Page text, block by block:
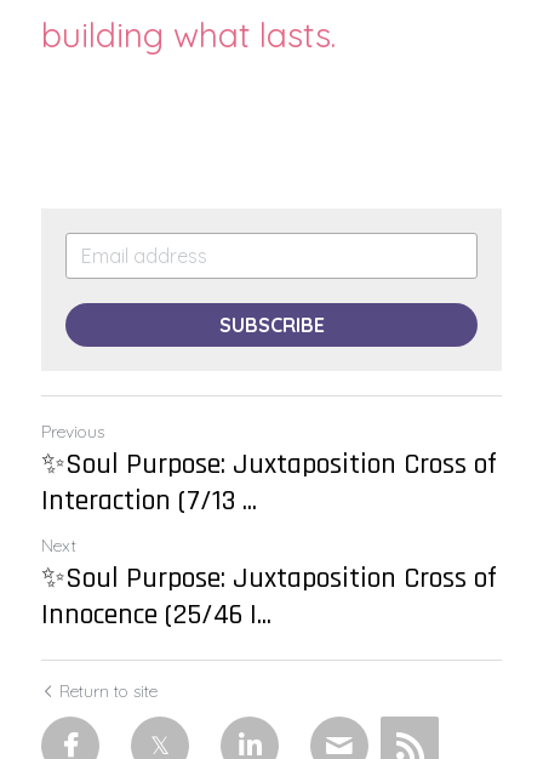
building what lasts.
SUBSCRIBE
Previous
✨Soul Purpose: Juxtaposition Cross of
Interaction (7/13 ...
Next
✨Soul Purpose: Juxtaposition Cross of
Innocence (25/46 |...
Return to site